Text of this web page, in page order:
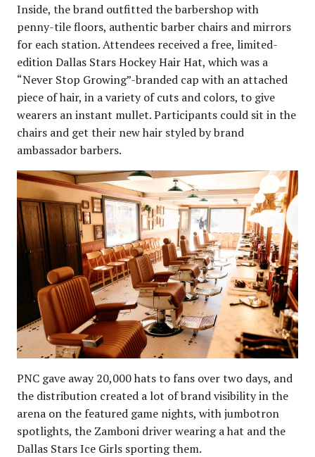
Inside, the brand outfitted the barbershop with
penny-tile floors, authentic barber chairs and mirrors
for each station. Attendees received a free, limited-
edition Dallas Stars Hockey Hair Hat, which was a
“Never Stop Growing”-branded cap with an attached
piece of hair, in a variety of cuts and colors, to give
wearers an instant mullet. Participants could sit in the
chairs and get their new hair styled by brand
ambassador barbers.
PNC gave away 20,000 hats to fans over two days, and
the distribution created a lot of brand visibility in the
arena on the featured game nights, with jumbotron
spotlights, the Zamboni driver wearing a hat and the
Dallas Stars Ice Girls sporting them.